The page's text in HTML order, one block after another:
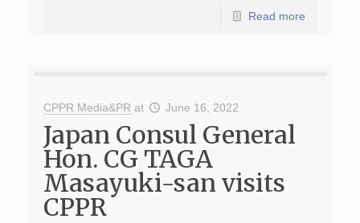
Read more
CPPR Media&PR at June 16, 2022
Japan Consul General
Hon. CG TAGA
Masayuki-san visits
CPPR